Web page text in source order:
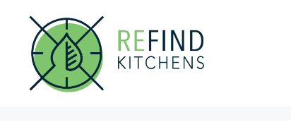
content